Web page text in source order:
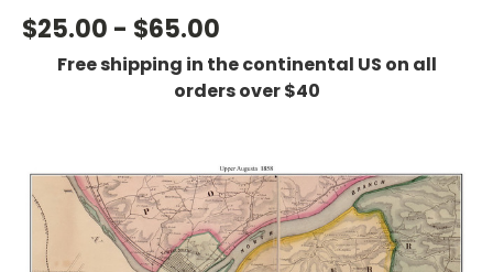
$25.00 - $65.00
Free shipping in the continental US on all
orders over $40